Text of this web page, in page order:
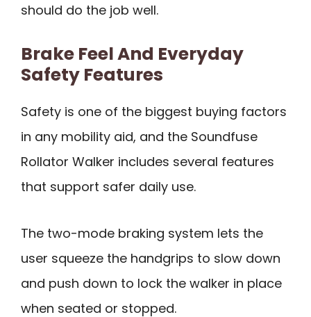
should do the job well.
Brake Feel And Everyday
Safety Features
Safety is one of the biggest buying factors
in any mobility aid, and the Soundfuse
Rollator Walker includes several features
that support safer daily use.
The two-mode braking system lets the
user squeeze the handgrips to slow down
and push down to lock the walker in place
when seated or stopped.